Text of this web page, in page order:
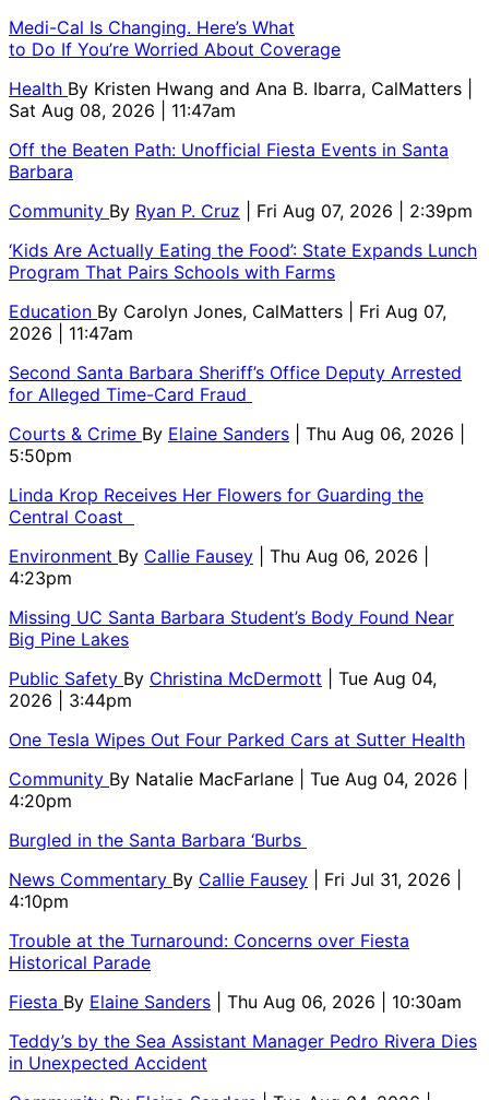
Medi-Cal Is Changing. Here’s What
to Do If You’re Worried About Coverage
Health By Kristen Hwang and Ana B. Ibarra, CalMatters
Sat Aug 08, 2026 | 11:47am
Off the Beaten Path: Unofficial Fiesta Events in Santa
Barbara
Community By Ryan P. Cruz
| Fri Aug 07, 2026 | 2:39pm
‘Kids Are Actually Eating the Food’: State Expands Lunch
Program That Pairs Schools with Farms
Education By Carolyn Jones, CalMatters
| Fri Aug 07,
2026 | 11:47am
Second Santa Barbara Sheriff’s Office Deputy Arrested
for Alleged Time-Card Fraud
Courts & Crime By Elaine Sanders
| Thu Aug 06, 2026 |
5:50pm
Linda Krop Receives Her Flowers for Guarding the
Central Coast
Environment By Callie Fausey
| Thu Aug 06, 2026 |
4:23pm
Missing UC Santa Barbara Student’s Body Found Near
Big Pine Lakes
Public Safety By Christina McDermott
| Tue Aug 04,
2026 | 3:44pm
One Tesla Wipes Out Four Parked Cars at Sutter Health
Community By Natalie MacFarlane
| Tue Aug 04, 2026 |
4:20pm
Burgled in the Santa Barbara ‘Burbs
News Commentary By Callie Fausey
| Fri Jul 31, 2026 |
4:10pm
Trouble at the Turnaround: Concerns over Fiesta
Historical Parade
Fiesta By Elaine Sanders
| Thu Aug 06, 2026 | 10:30am
Teddy’s by the Sea Assistant Manager Pedro Rivera Dies
in Unexpected Accident